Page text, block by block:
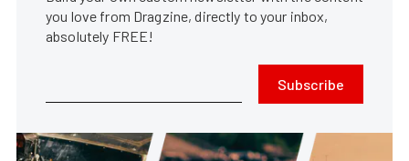
you love from Dragzine, directly to your inbox,
absolutely FREE!
Subscribe